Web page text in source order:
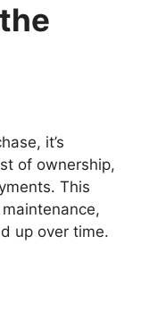
it’s
of ownership,
This
up over time.